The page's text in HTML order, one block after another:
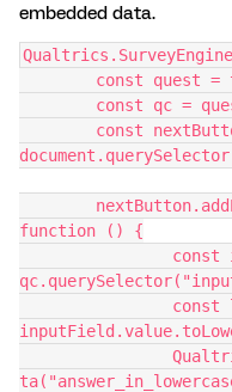
embedded data.
const quest =
const qc =
function () {